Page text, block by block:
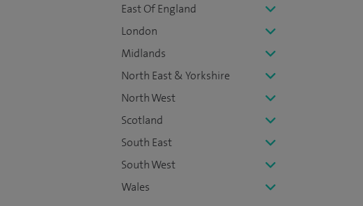
East Of England
London
Midlands
North East & Yorkshire
North West
Scotland
South East
South West
Wales